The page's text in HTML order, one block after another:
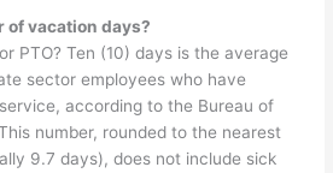
of vacation days?
PTO? Ten (10) days is the average
sector employees who have
according to the Bureau of
number, rounded to the nearest
9.7 days), does not include sick